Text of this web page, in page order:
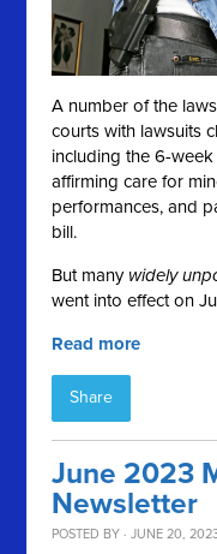
A number of the
courts with lawsuits
including the 6-
affirming care for
performances, and
bill.
But many widely
went into effect on
Read more
Share
June 2023
Newsletter
POSTED BY · JUNE 20,